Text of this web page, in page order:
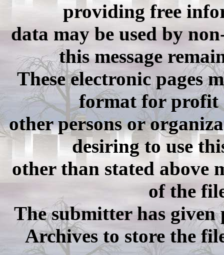
providing free
data may be used by
this message
These electronic pages
format for profit
other persons or
desiring to use
other than stated above
of the
The submitter has given
Archives to store the